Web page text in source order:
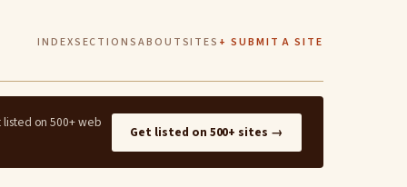
INDEXSECTIONSABOUTSITES + SUBMIT A SITE
on 500+ web
Get listed on 500+ sites →